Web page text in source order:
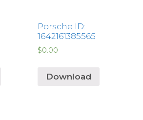
Porsche ID:
1642161385565
$0.00
Download